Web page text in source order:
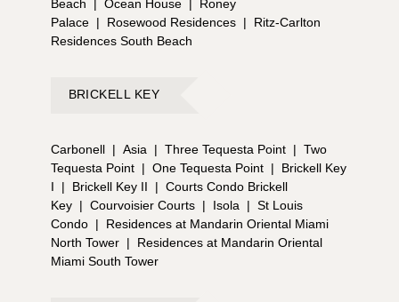
Beach
| Ocean House |
Roney
Palace | Rosewood Residences |
Ritz-Carlton
Residences South Beach
BRICKELL KEY
Carbonell | Asia | Three Tequesta Point | Two
Tequesta Point | One Tequesta Point |
Brickell Key
I
| Brickell Key II | Courts Condo Brickell
Key | Courvoisier Courts | Isola | St Louis
Condo |
Residences at Mandarin Oriental Miami
North Tower |
Residences at Mandarin Oriental
Miami South Tower